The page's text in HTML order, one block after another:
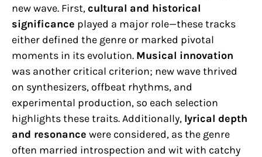
new wave. First,cultural and historical
significance played a major role—these tracks
either defined the genre or marked pivotal
moments in its evolution. Musical innovation
was another critical criterion; new wave thrived
on synthesizers, offbeat rhythms, and
experimental production, so each selection
highlights these traits. Additionally, lyrical depth
and resonance were considered, as the genre
often married introspection and wit with catchy